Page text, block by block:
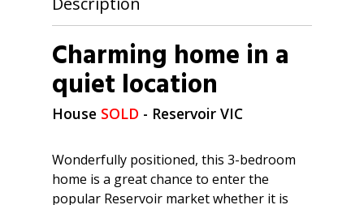
Charming home in a
quiet location
House SOLD - Reservoir VIC
Wonderfully positioned, this 3-bedroom
home is a great chance to enter the
popular Reservoir market whether it is